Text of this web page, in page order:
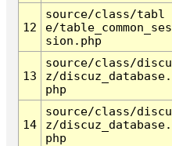
12
source/class/tabl
e/table_common_ses
sion.php
13
source/class/discu
z/discuz_database.
php
14
source/class/discu
z/discuz_database.
php